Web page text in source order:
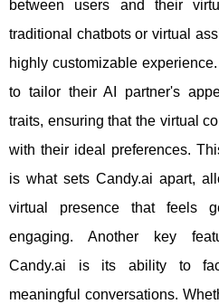
between users and their
traditional chatbots or virtual
highly customizable
to tailor their AI partner's
traits, ensuring that the virtual
with their ideal preferences.
is what sets Candy.ai apart,
virtual presence that feels
engaging. Another key
Candy.ai is its ability to
meaningful conversations.